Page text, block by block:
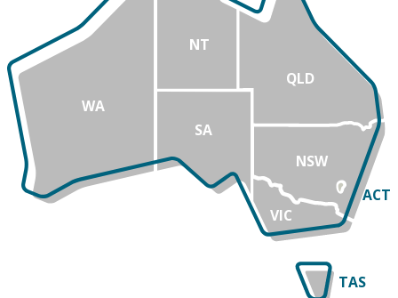
VIC
NSW
QLD
NT
SA
WA
ACT
TAS